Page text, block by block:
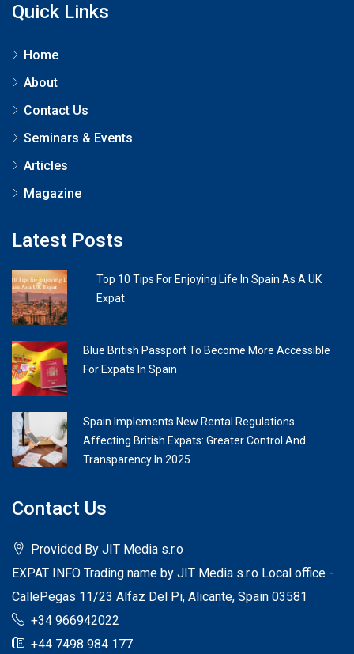
Quick Links
Home
About
Contact Us
Seminars & Events
Articles
Magazine
Latest Posts
Top 10 Tips For Enjoying Life In Spain As A UK
Expat
Blue British Passport To Become More Accessible
For Expats In Spain
Spain Implements New Rental Regulations
Affecting British Expats: Greater Control And
Transparency In 2025
Contact Us
Provided By JIT Media s.r.o
EXPAT INFO Trading name by JIT Media s.r.o Local office -
CallePegas 11/23 Alfaz Del Pi, Alicante, Spain 03581
+34 966942022
+44 7498 984 177